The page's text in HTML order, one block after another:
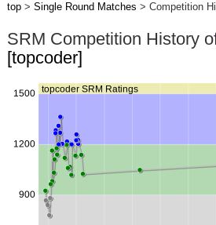
top> Single Round Matches > Competition
SRM Competition History
[topcoder]